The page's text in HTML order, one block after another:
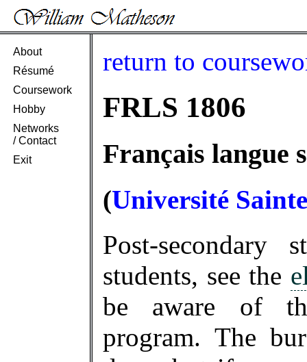
About
Résumé
Coursework
Hobby
Networks
/ Contact
Exit
return to
FRLS 1806
Français langue
(Université
Post-secondary
students, see the
be aware of
program. The